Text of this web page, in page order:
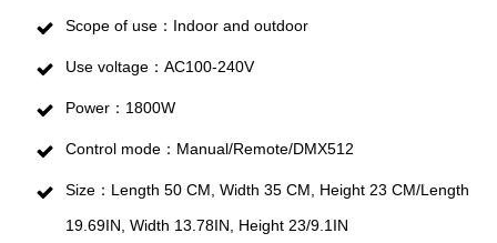
Scope of use：Indoor and outdoor
Use voltage：AC100-240V
Power：1800W
Control mode：Manual/Remote/DMX512
Size：Length 50 CM, Width 35 CM, Height 23 CM/Length
19.69IN, Width 13.78IN, Height 23/9.1IN